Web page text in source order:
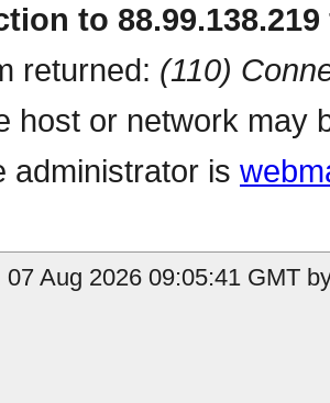
to
returned: (110)
host or network may
administrator is
07 Aug 2026 09:05:41 GMT